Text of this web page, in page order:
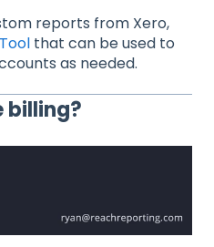
reports from Xero,
that can be used to
as needed.
billing?